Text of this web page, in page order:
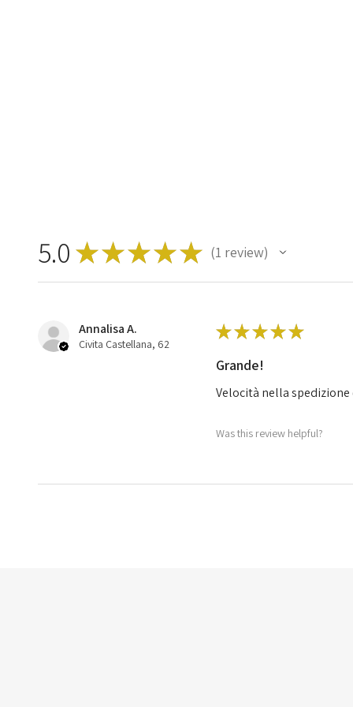
5.0 ★★★★★ 1 review
Annalisa A.
Civita Castellana, 62
★★★★★
Grande!
Velocità nella
Was this review helpful?